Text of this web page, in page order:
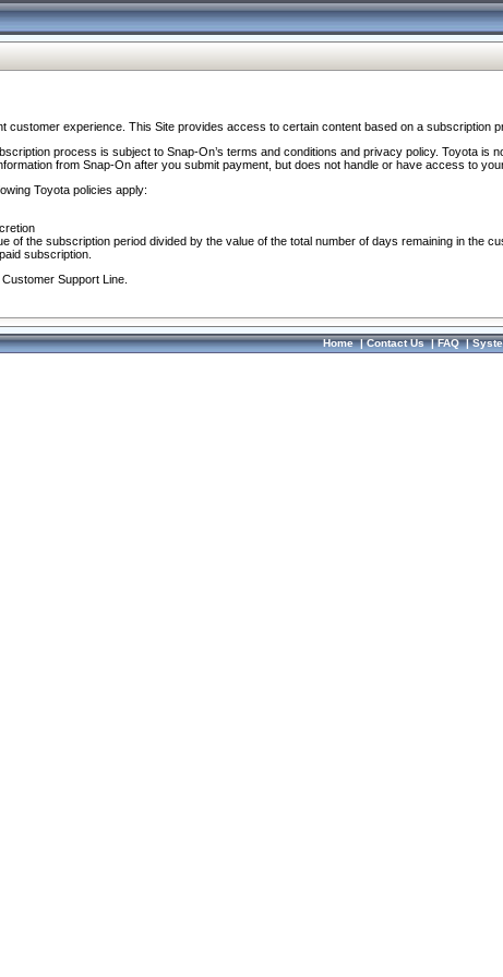
experience. This Site provides access to certain content based on a subscription
process is subject to Snap-On’s terms and conditions and privacy policy. Toyota
from Snap-On after you submit payment, but does not handle or have access to
Toyota policies apply:
of the subscription period divided by the value of the total number of days remaining in the
subscription.
Support Line.
Home|Contact Us|FAQ|